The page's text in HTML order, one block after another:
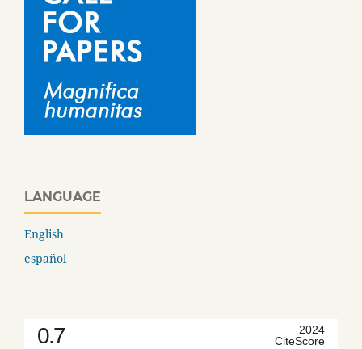
LANGUAGE
English
español
0.7
2024
CiteScore